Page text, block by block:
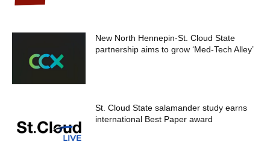
New North Hennepin-St. Cloud State
partnership aims to grow ‘Med-Tech Alley’
St. Cloud State salamander study earns
international Best Paper award